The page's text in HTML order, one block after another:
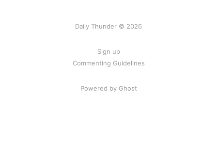
Daily Thunder © 2026
Sign up
Commenting Guidelines
Powered by Ghost